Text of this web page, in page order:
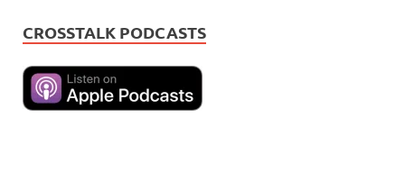
CROSSTALK PODCASTS